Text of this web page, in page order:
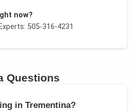
now?
505-316-4231
Questions
in Trementina?